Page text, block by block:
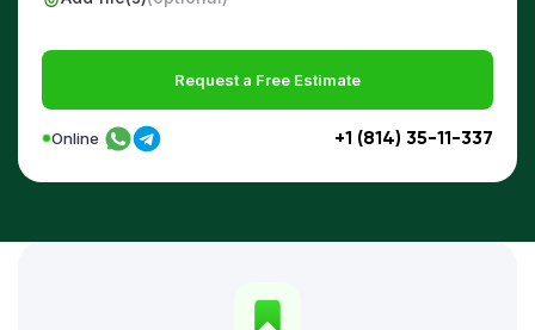
Request a Free Estimate
+1 (814) 35-11-337
Online